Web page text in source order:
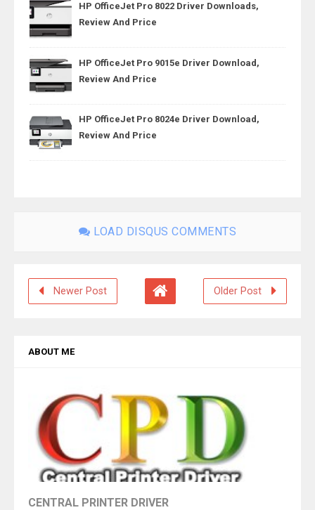
HP OfficeJet Pro 8022 Driver Downloads,
Review And Price
HP OfficeJet Pro 9015e Driver Download,
Review And Price
HP OfficeJet Pro 8024e Driver Download,
Review And Price
LOAD DISQUS COMMENTS
Newer Post Older Post
ABOUT ME
CENTRAL PRINTER DRIVER